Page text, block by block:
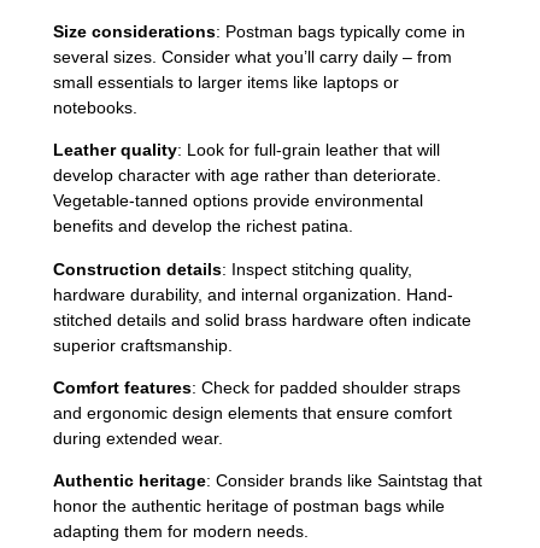
Size considerations: Postman bags typically come in
several sizes. Consider what you’ll carry daily – from
small essentials to larger items like laptops or
notebooks.
Leather quality: Look for full-grain leather that will
develop character with age rather than deteriorate.
Vegetable-tanned options provide environmental
benefits and develop the richest patina.
Construction details: Inspect stitching quality,
hardware durability, and internal organization. Hand-
stitched details and solid brass hardware often indicate
superior craftsmanship.
Comfort features: Check for padded shoulder straps
and ergonomic design elements that ensure comfort
during extended wear.
Authentic heritage: Consider brands like Saintstag that
honor the authentic heritage of postman bags while
adapting them for modern needs.